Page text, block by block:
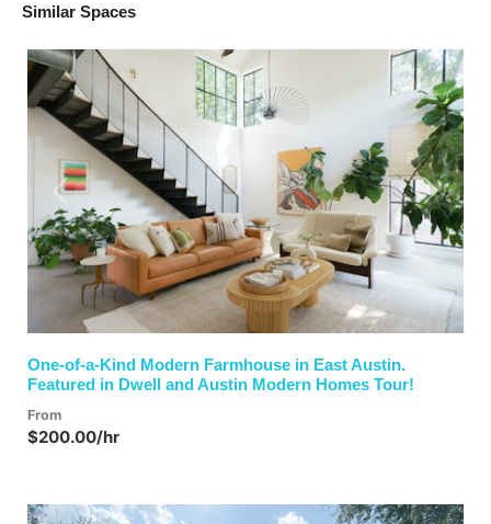
Similar Spaces
Previous Next
One-of-a-Kind Modern Farmhouse in East Austin.
Featured in Dwell and Austin Modern Homes Tour!
From
$200.00/hr